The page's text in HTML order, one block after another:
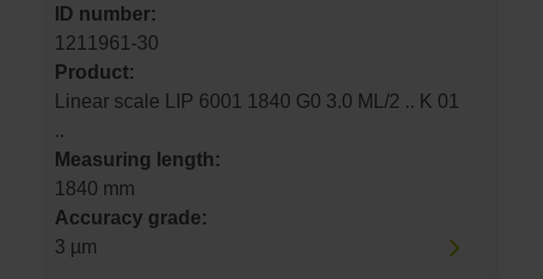
ID number:
1211961-30
Product:
Linear scale LIP 6001 1840 G0 3.0 ML/2 .. K 01
..
Measuring length:
1840 mm
Accuracy grade:
3 µm